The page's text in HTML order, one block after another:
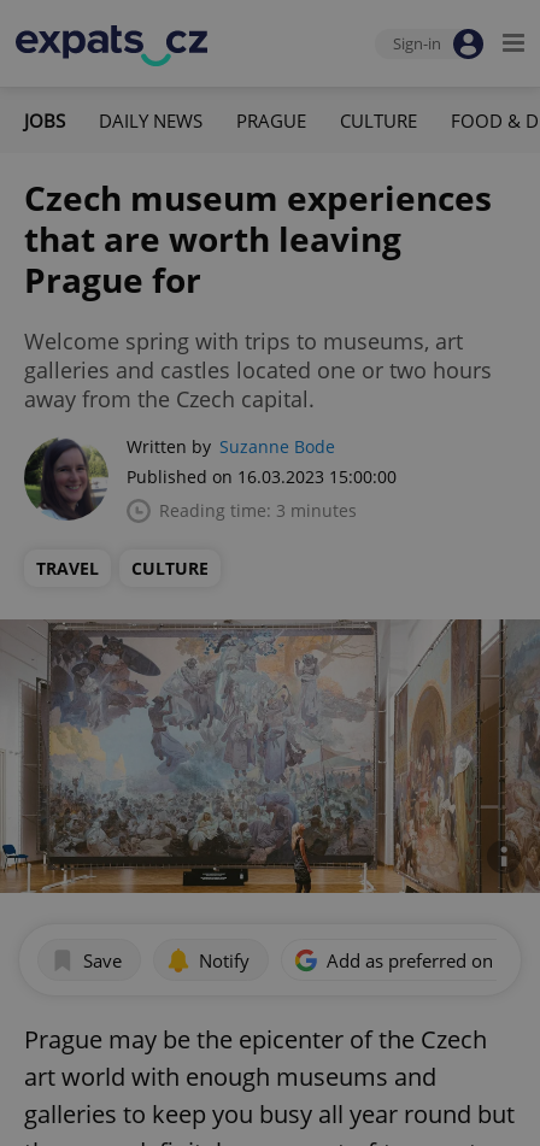
Sign-in
JOBS DAILY NEWS PRAGUE CULTURE FOOD &
Czech museum experiences
that are worth leaving
Prague for
Welcome spring with trips to museums, art
galleries and castles located one or two hours
away from the Czech capital.
Written by Suzanne Bode
Published on 16.03.2023 15:00:00
Reading time: 3 minutes
TRAVEL CULTURE
Save Notify Add as preferred on
Prague may be the epicenter of the Czech
art world with enough museums and
galleries to keep you busy all year round but